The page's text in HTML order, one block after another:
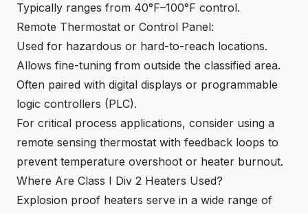
Typically ranges from 40°F–100°F control.
Remote Thermostat or Control Panel:
Used for hazardous or hard-to-reach locations.
Allows fine-tuning from outside the classified area.
Often paired with digital displays or programmable
logic controllers (PLC).
For critical process applications, consider using a
remote sensing thermostat with feedback loops to
prevent temperature overshoot or heater burnout.
Where Are Class I Div 2 Heaters Used?
Explosion proof heaters serve in a wide range of